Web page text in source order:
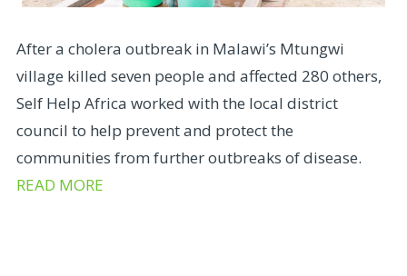
After a cholera outbreak in Malawi’s Mtungwi
village killed seven people and affected 280 others,
Self Help Africa worked with the local district
council to help prevent and protect the
communities from further outbreaks of disease.
READ MORE